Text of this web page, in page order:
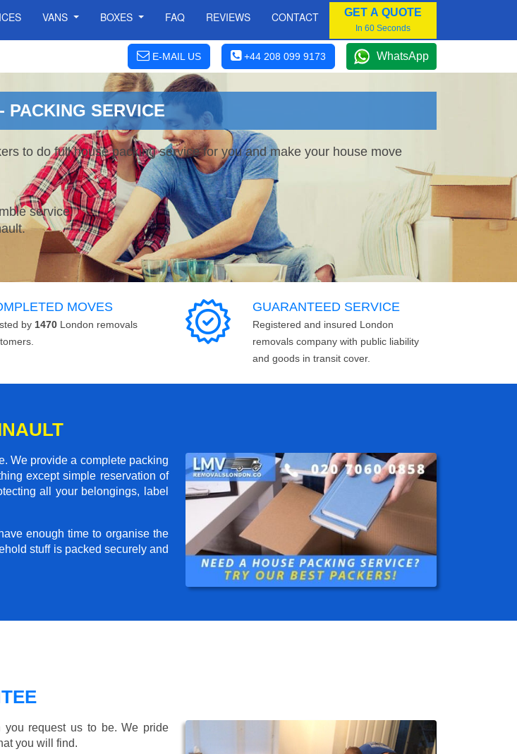
VANS BOXES FAQ REVIEWS CONTACT GET A QUOTE
In 60 Seconds
E-MAIL US +44 208 099 9173 WhatsApp
PACKING SERVICE
to do full house packing service for you and make your house move
service.
MOVES
by 1470 London removals
GUARANTEED SERVICE
Registered and insured London
removals company with public liability
and goods in transit cover.
We provide a complete packing
except simple reservation of
all your belongings, label
enough time to organise the
stuff is packed securely and
request us to be. We pride
you will find.